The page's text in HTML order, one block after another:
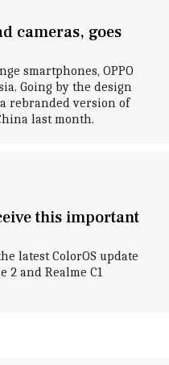
cameras, goes
smartphones, OPPO
Going by the design
rebranded version of
last month.
this important
latest ColorOS update
2 and Realme C1